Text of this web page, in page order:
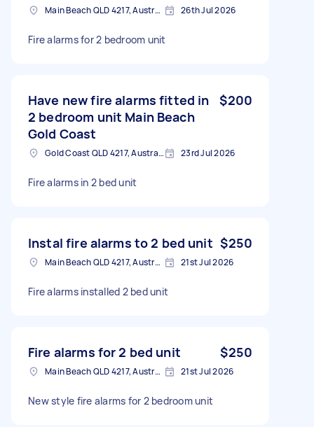
Main Beach QLD 4217, Australia 26th Jul 2026
Fire alarms for 2 bedroom unit
Have new fire alarms fitted in
2 bedroom unit Main Beach
Gold Coast
$200
Gold Coast QLD 4217, Australia 23rd Jul 2026
Fire alarms in 2 bed unit
Instal fire alarms to 2 bed unit $250
Main Beach QLD 4217, Australia 21st Jul 2026
Fire alarms installed 2 bed unit
Fire alarms for 2 bed unit $250
Main Beach QLD 4217, Australia 21st Jul 2026
New style fire alarms for 2 bedroom unit